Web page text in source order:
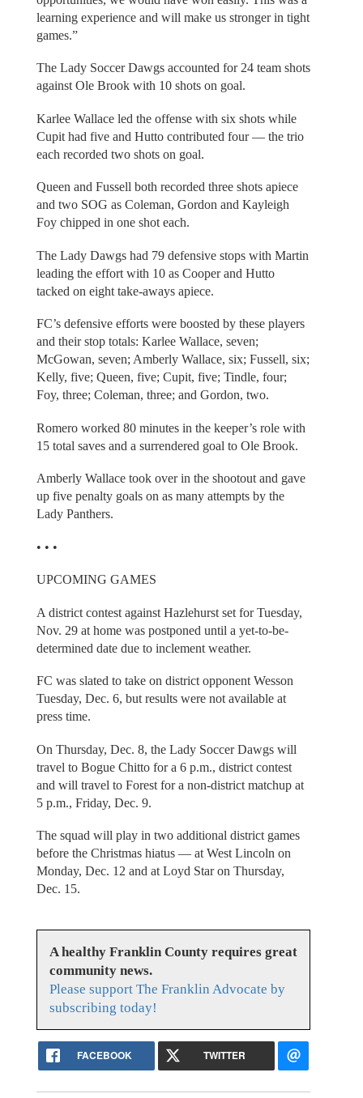
learning experience and will make us stronger in tight
games.”
The Lady Soccer Dawgs accounted for 24 team shots
against Ole Brook with 10 shots on goal.
Karlee Wallace led the offense with six shots while
Cupit had five and Hutto contributed four — the trio
each recorded two shots on goal.
Queen and Fussell both recorded three shots apiece
and two SOG as Coleman, Gordon and Kayleigh
Foy chipped in one shot each.
The Lady Dawgs had 79 defensive stops with Martin
leading the effort with 10 as Cooper and Hutto
tacked on eight take-aways apiece.
FC’s defensive efforts were boosted by these players
and their stop totals: Karlee Wallace, seven;
McGowan, seven; Amberly Wallace, six; Fussell, six;
Kelly, five; Queen, five; Cupit, five; Tindle, four;
Foy, three; Coleman, three; and Gordon, two.
Romero worked 80 minutes in the keeper’s role with
15 total saves and a surrendered goal to Ole Brook.
Amberly Wallace took over in the shootout and gave
up five penalty goals on as many attempts by the
Lady Panthers.
• • •
UPCOMING GAMES
A district contest against Hazlehurst set for Tuesday,
Nov. 29 at home was postponed until a yet-to-be-
determined date due to inclement weather.
FC was slated to take on district opponent Wesson
Tuesday, Dec. 6, but results were not available at
press time.
On Thursday, Dec. 8, the Lady Soccer Dawgs will
travel to Bogue Chitto for a 6 p.m., district contest
and will travel to Forest for a non-district matchup at
5 p.m., Friday, Dec. 9.
The squad will play in two additional district games
before the Christmas hiatus — at West Lincoln on
Monday, Dec. 12 and at Loyd Star on Thursday,
Dec. 15.
A healthy Franklin County requires great
community news.
Please support The Franklin Advocate by
subscribing today!
FACEBOOK TWITTER